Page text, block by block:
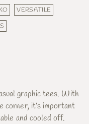
VERSATILE
graphic tees. With
corner, it’s important
and cooled off.